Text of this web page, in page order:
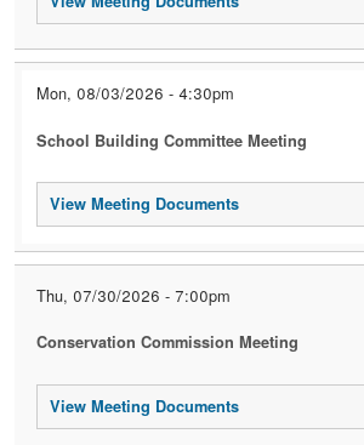
Mon, 08/03/2026 - 4:30pm
School Building Committee Meeting
View Meeting Documents
Thu, 07/30/2026 - 7:00pm
Conservation Commission Meeting
View Meeting Documents